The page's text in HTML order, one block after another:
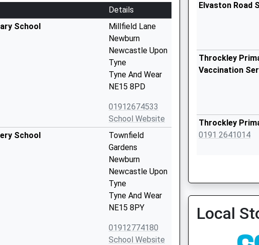
Details
School
Millfield Lane
Newburn
Newcastle Upon
Tyne
Tyne And Wear
NE15 8PD
01912674533
School Website
School
Townfield
Gardens
Newburn
Newcastle Upon
Tyne
Tyne And Wear
NE15 8PY
01912774180
School Website
Elvaston Road
Throckley
Vaccination
Throckley
0191 2641014
0191 4131399
Local